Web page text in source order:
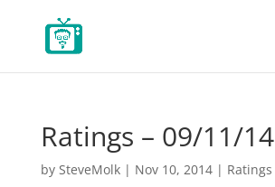
Ratings – 09/11/14
by SteveMolk| Nov 10, 2014| Ratings